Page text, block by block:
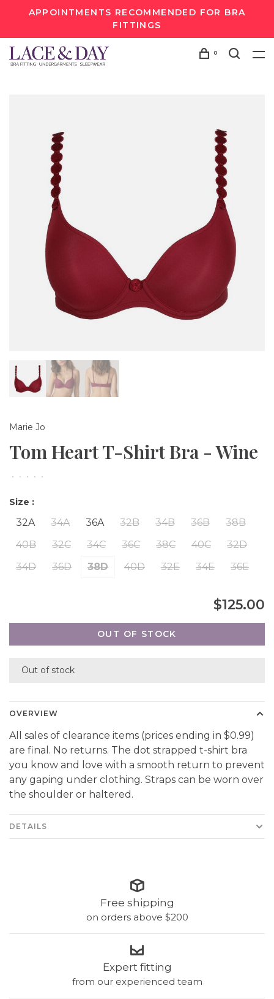
APPOINTMENTS RECOMMENDED FOR BRA
FITTINGS
0
Marie Jo
Tom Heart T-Shirt Bra - Wine
• • • • •
Size :
32A 34A 36A 32B 34B 36B
38B
40B
32C 34C 36C 38C 40C
32D
34D
36D 38D 40D 32E 34E 36E
$125.00
OUT OF STOCK
Out of stock
OVERVIEW
All sales of clearance items (prices ending in $0.99)
are final. No returns. The dot strapped t-shirt bra
you know and love with a smooth return to prevent
any gaping under clothing. Straps can be worn over
the shoulder or haltered.
DETAILS
Free shipping
on orders above $200
Expert fitting
from our experienced team